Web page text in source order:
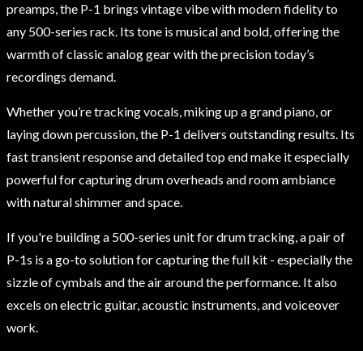
preamps, the P-1 brings vintage vibe with modern fidelity to
any 500-series rack. Its tone is musical and bold, offering the
warmth of classic analog gear with the precision today’s
recordings demand.
Whether you’re tracking vocals, miking up a grand piano, or
laying down percussion, the P-1 delivers outstanding results. Its
fast transient response and detailed top end make it especially
powerful for capturing drum overheads and room ambiance
with natural shimmer and space.
If you're building a 500-series unit for drum tracking, a pair of
P-1s is a go-to solution for capturing the full kit - especially the
sizzle of cymbals and the air around the performance. It also
excels on electric guitar, acoustic instruments, and voiceover
work.